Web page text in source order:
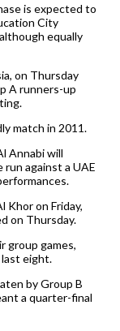
is expected to
City
equally
on Thursday
A runners-up
match in 2011.
Annabi will
against a UAE
Khor on Friday,
on Thursday.
group games,
eight.
by Group B
a quarter-final